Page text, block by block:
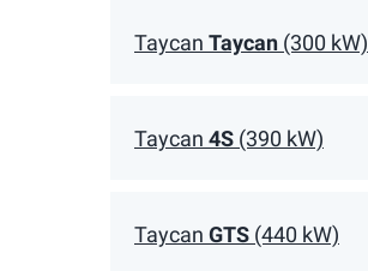
Taycan Taycan (300 kW)
Taycan 4S (390 kW)
Taycan GTS (440 kW)